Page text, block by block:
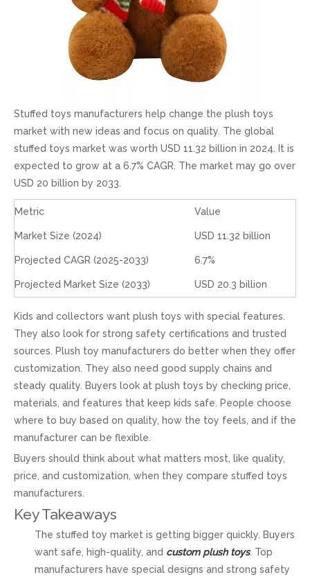
Stuffed toys manufacturers help change the plush toys
market with new ideas and focus on quality. The global
stuffed toys market was worth USD 11.32 billion in 2024. It is
expected to grow at a 6.7% CAGR. The market may go over
USD 20 billion by 2033.
Metric Value
Market Size (2024) USD 11.32 billion
Projected CAGR (2025-2033) 6.7%
Projected Market Size (2033) USD 20.3 billion
Kids and collectors want plush toys with special features.
They also look for strong safety certifications and trusted
sources. Plush toy manufacturers do better when they offer
customization. They also need good supply chains and
steady quality. Buyers look at plush toys by checking price,
materials, and features that keep kids safe. People choose
where to buy based on quality, how the toy feels, and if the
manufacturer can be flexible.
Buyers should think about what matters most, like quality,
price, and customization, when they compare stuffed toys
manufacturers.
Key Takeaways
The stuffed toy market is getting bigger quickly. Buyers
want safe, high-quality, and custom plush toys. Top
manufacturers have special designs and strong safety